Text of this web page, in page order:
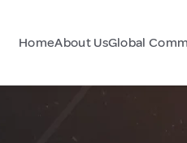
HomeAbout UsGlobal